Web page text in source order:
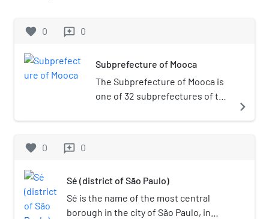
favorite 0 reviews 0
Subprefecture of Mooca
The Subprefecture of Mooca is
one of 32 subprefectures of the
comprises six districts: Brás,
the industrial development of
the city took place. It hosts the
Museum of Immigration of the
navigate_next
favorite 0 reviews 0
Sé (district of São Paulo)
Sé is the name of the most central
borough in the city of São Paulo, in